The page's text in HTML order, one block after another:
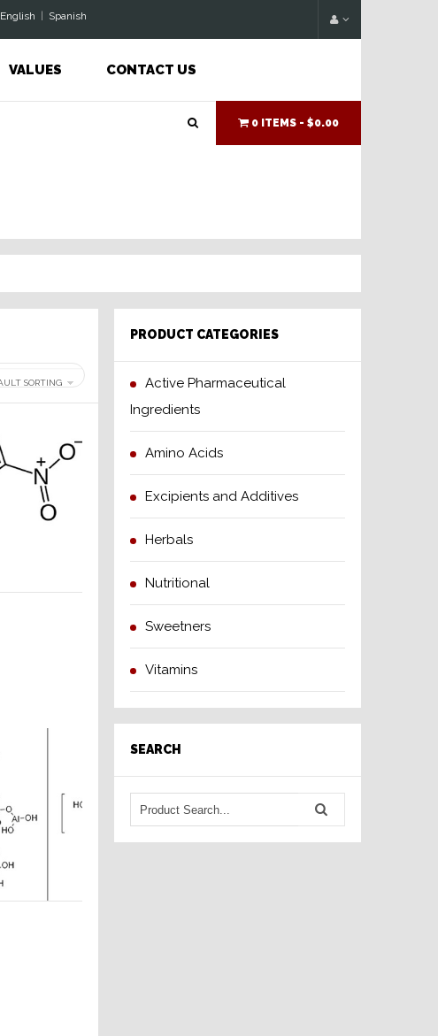
English Spanish
VALUES CONTACT US
0 ITEMS - $0.00
PRODUCT CATEGORIES
Active Pharmaceutical
Ingredients
Amino Acids
Excipients and Additives
Herbals
Nutritional
Sweetners
Vitamins
SEARCH